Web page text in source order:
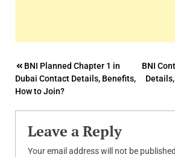
Post
navigation
BNI Planned Chapter 1 in
Dubai Contact Details, Benefits,
How to Join?
BNI
Leave a Reply
Your email address will not be